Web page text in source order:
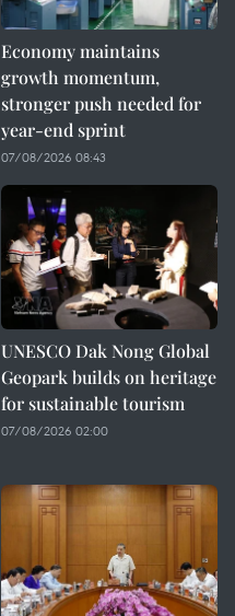
Economy maintains
growth momentum,
stronger push needed for
year-end sprint
07/08/2026 08:43
UNESCO Dak Nong Global
Geopark builds on heritage
for sustainable tourism
07/08/2026 02:00